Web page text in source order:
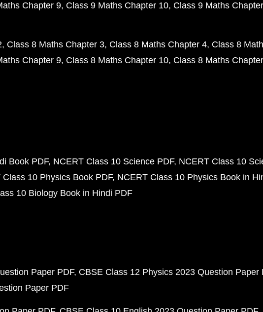
Chapter 9 Class 9 Maths Chapter 10 Class 9 Maths
Class 8 Maths Chapter 3 Class 8 Maths Chapter 4 Class 8
Chapter 9 Class 8 Maths Chapter 10 Class 8 Maths
Book PDF NCERT Class 10 Science PDF NCERT Class 10
Class 10 Physics Book PDF NCERT Class 10 Physics Book in
10 Biology Book in Hindi PDF
Paper PDF CBSE Class 12 Physics 2023 Question Paper
Paper PDF